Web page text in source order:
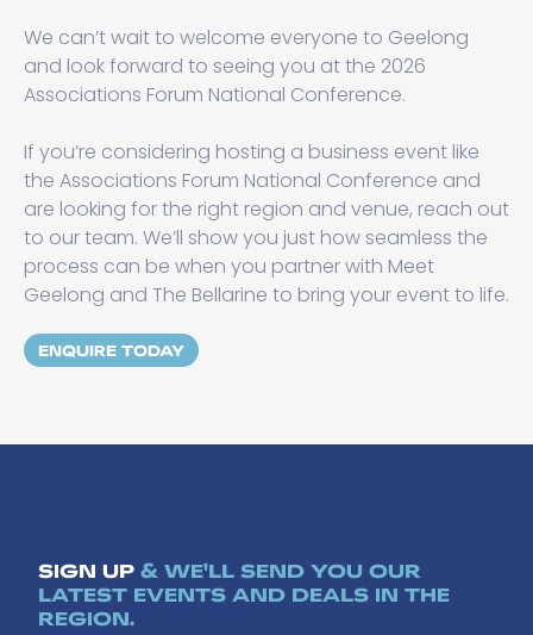
We can’t wait to welcome everyone to Geelong
and look forward to seeing you at the 2026
Associations Forum National Conference.
If you’re considering hosting a business event like
the Associations Forum National Conference and
are looking for the right region and venue, reach out
to our team. We’ll show you just how seamless the
process can be when you partner with Meet
Geelong and The Bellarine to bring your event to life.
ENQUIRE TODAY
SIGN UP & WE'LL SEND YOU OUR
LATEST EVENTS AND DEALS IN THE
REGION.